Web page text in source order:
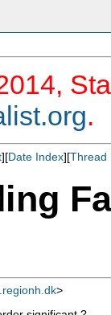
.
][Date Index][Thread
>